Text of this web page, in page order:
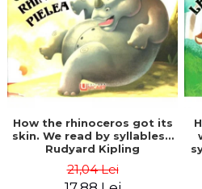
How the rhinoceros got its
skin. We read by syllables -
Rudyard Kipling
21,04 Lei